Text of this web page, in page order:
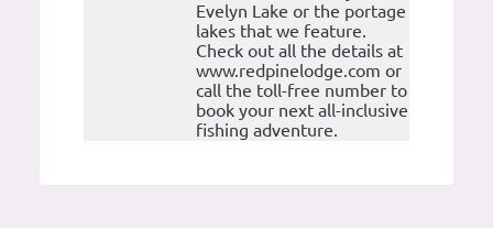
Evelyn Lake or the portage
lakes that we feature.
Check out all the details at
www.redpinelodge.com or
call the toll-free number to
book your next all-inclusive
fishing adventure.